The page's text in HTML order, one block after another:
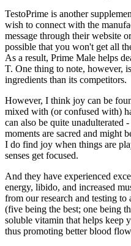
TestoPrime is another
wish to connect with the
message through their website
possible that you won't get all
As a result, Prime Male helps
T. One thing to note, however,
ingredients than its competitors.
However, I think joy can be
mixed with (or confused with)
can also be quite unadulterated
moments are sacred and might
I do find joy when things are
senses get focused.
And they have experienced
energy, libido, and increased
from our research and testing
(five being the best; one being
soluble vitamin that helps keep
thus promoting better blood